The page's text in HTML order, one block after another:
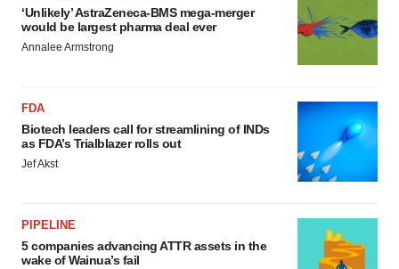
‘Unlikely’ AstraZeneca-BMS mega-merger
would be largest pharma deal ever
Annalee Armstrong
FDA
Biotech leaders call for streamlining of INDs
as FDA’s Trialblazer rolls out
Jef Akst
PIPELINE
5 companies advancing ATTR assets in the
wake of Wainua’s fail